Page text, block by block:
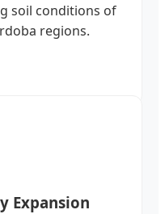
soil conditions of
regions.
Expansion